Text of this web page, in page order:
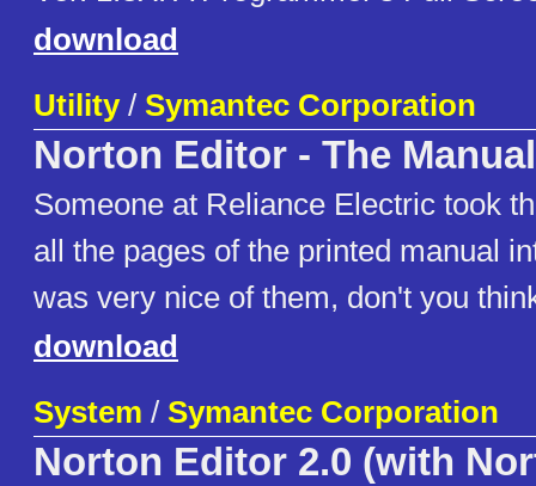
download
Utility/ Symantec Corporation
Norton Editor - The Manual
Someone at Reliance Electric took
all the pages of the printed manual
was very nice of them, don't you
download
System / Symantec Corporation
Norton Editor 2.0 (with